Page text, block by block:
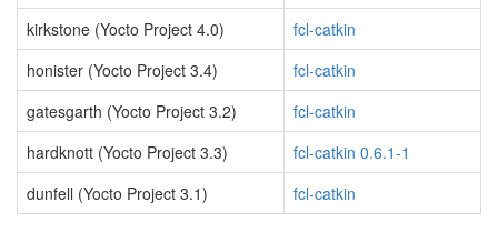
kirkstone (Yocto Project 4.0)
fcl-catkin
honister (Yocto Project 3.4)
fcl-catkin
gatesgarth (Yocto Project 3.2)
fcl-catkin
hardknott (Yocto Project 3.3)
fcl-catkin 0.6.1-1
dunfell (Yocto Project 3.1)
fcl-catkin